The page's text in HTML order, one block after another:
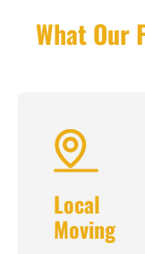
What Our
Local
Moving